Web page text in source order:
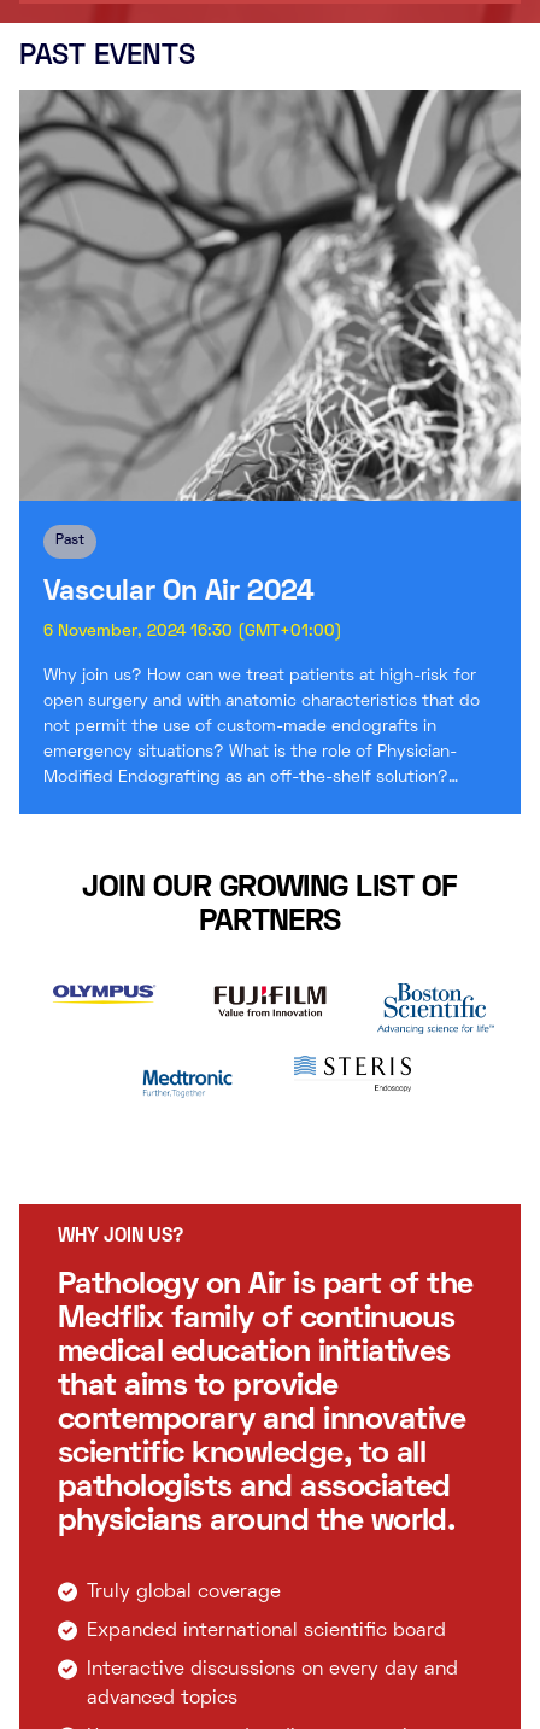
PAST EVENTS
Past
Vascular On Air 2024
6 November, 2024 16:30 (GMT+01:00)
Why join us? How can we treat patients at high-risk for
open surgery and with anatomic characteristics that do
not permit the use of custom-made endografts in
emergency situations? What is the role of Physician-
Modified Endografting as an off-the-shelf solution?…
JOIN OUR GROWING LIST OF
PARTNERS
WHY JOIN US?
Pathology on Air is part of the
Medflix family of continuous
medical education initiatives
that aims to provide
contemporary and innovative
scientific knowledge, to all
pathologists and associated
physicians around the world.
Truly global coverage
Expanded international scientific board
Interactive discussions on every day and
advanced topics